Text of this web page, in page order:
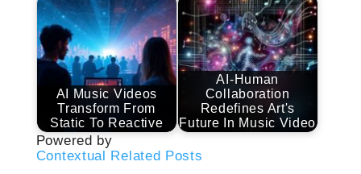
AI Music Videos
Transform From
Static To Reactive
AI-Human
Collaboration
Redefines Art's
Future In Music Video
Powered by
Contextual Related Posts